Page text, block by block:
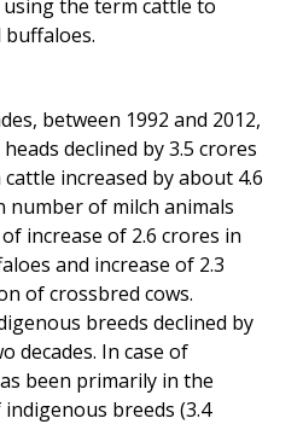
the term cattle to
buffaloes.
between 1992 and 2012,
declined by 3.5 crores
increased by about 4.6
number of milch animals
increase of 2.6 crores in
and increase of 2.3
of crossbred cows.
breeds declined by
decades. In case of
been primarily in the
breeds (3.4